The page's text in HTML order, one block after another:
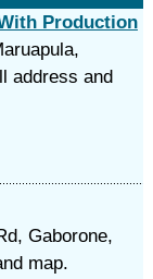
Production
address and
Gaborone,
map.